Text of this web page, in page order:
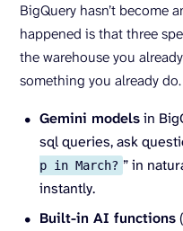
BigQuery hasn’t become
happened is that three
the warehouse you
something you already do.
Gemini modelsin
sql queries, ask
p in March? ” in
instantly.
Built-in AI functions